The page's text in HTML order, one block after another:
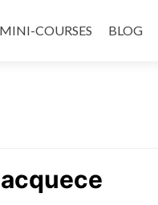
MINI-COURSES BLOG